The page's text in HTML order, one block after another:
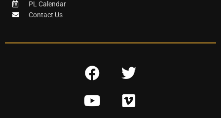
PL Calendar
Contact Us
F
c
T
i
Y
V